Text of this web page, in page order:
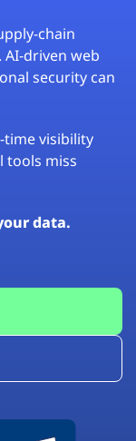
chain
driven web
security can
time visibility
tools miss
data.